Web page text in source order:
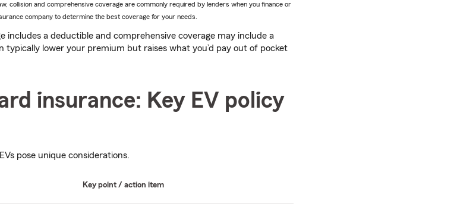
collision and comprehensive coverage are commonly required by lenders when you finance or
company to determine the best coverage for your needs.
includes a deductible and comprehensive coverage may include a
typically lower your premium but raises what you’d pay out of pocket
insurance: Key EV policy
pose unique considerations.
Key point / action item